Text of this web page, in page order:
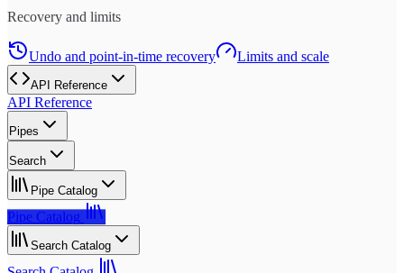
Recovery and limits
Undo and point-in-time recovery Limits and scale
API Reference
API Reference
Pipes
Search
Pipe Catalog
Pipe Catalog
Search Catalog